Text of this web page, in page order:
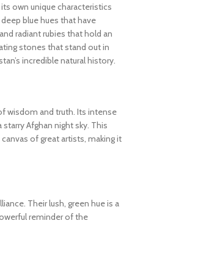
own unique characteristics
blue hues that have
radiant rubies that hold an
stones that stand out in
incredible natural history.
wisdom and truth. Its intense
Afghan night sky. This
of great artists, making it
Their lush, green hue is a
reminder of the